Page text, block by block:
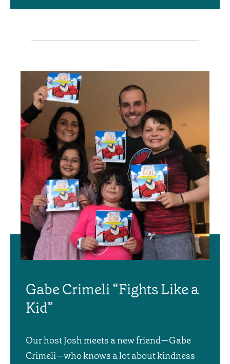
Gabe Crimeli “Fights Like a
Kid”
Our host Josh meets a new friend—Gabe
Crimeli—who knows a lot about kindness